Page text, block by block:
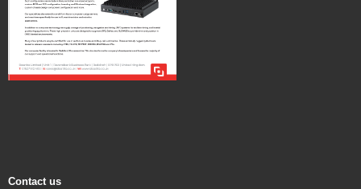
Contact us